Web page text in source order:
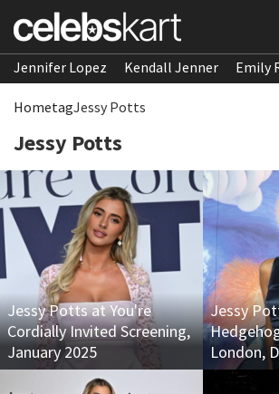
Jennifer Lopez Kendall Jenner Emily
HometagJessy Potts
Jessy Potts
Jessy Potts at You're
Cordially Invited Screening,
January 2025
Jessy
London,